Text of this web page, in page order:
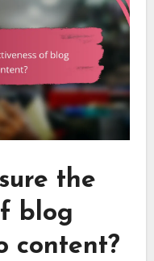
the
blog
content?